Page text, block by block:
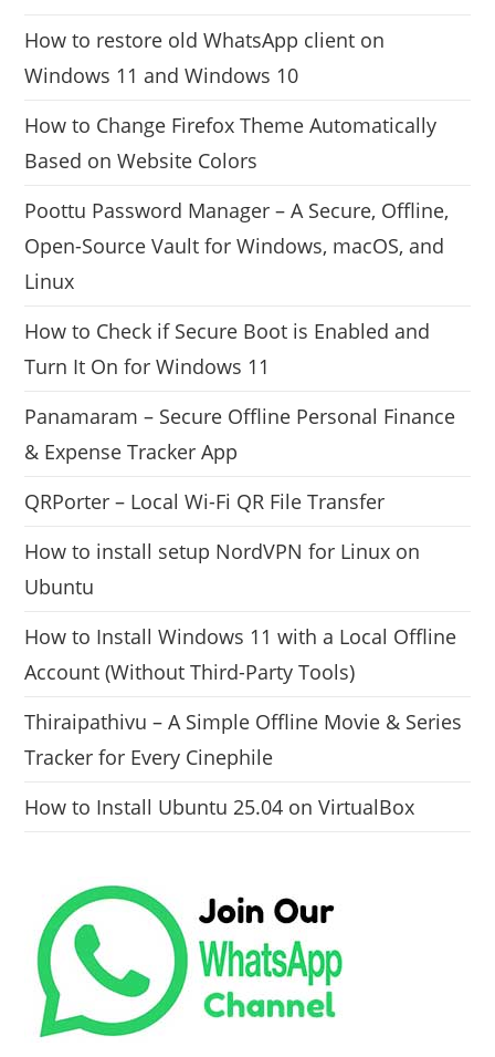
How to restore old WhatsApp client on
Windows 11 and Windows 10
How to Change Firefox Theme Automatically
Based on Website Colors
Poottu Password Manager – A Secure, Offline,
Open-Source Vault for Windows, macOS, and
Linux
How to Check if Secure Boot is Enabled and
Turn It On for Windows 11
Panamaram – Secure Offline Personal Finance
& Expense Tracker App
QRPorter – Local Wi-Fi QR File Transfer
How to install setup NordVPN for Linux on
Ubuntu
How to Install Windows 11 with a Local Offline
Account (Without Third-Party Tools)
Thiraipathivu – A Simple Offline Movie & Series
Tracker for Every Cinephile
How to Install Ubuntu 25.04 on VirtualBox